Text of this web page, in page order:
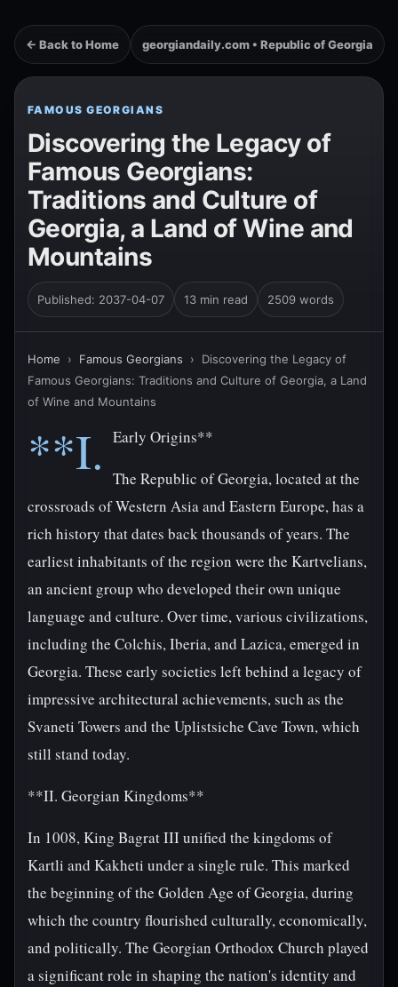
← Back to Home georgiandaily.com • Republic of Georgia
FAMOUS GEORGIANS
Discovering the Legacy of
Famous Georgians:
Traditions and Culture of
Georgia, a Land of Wine and
Mountains
Published: 2037-04-07 13 min read 2509 words
Home › Famous Georgians › Discovering the Legacy of
Famous Georgians: Traditions and Culture of Georgia, a Land
of Wine and Mountains
**I. Early Origins**
The Republic of Georgia, located at the
crossroads of Western Asia and Eastern Europe, has a
rich history that dates back thousands of years. The
earliest inhabitants of the region were the Kartvelians,
an ancient group who developed their own unique
language and culture. Over time, various civilizations,
including the Colchis, Iberia, and Lazica, emerged in
Georgia. These early societies left behind a legacy of
impressive architectural achievements, such as the
Svaneti Towers and the Uplistsiche Cave Town, which
still stand today.
**II. Georgian Kingdoms**
In 1008, King Bagrat III unified the kingdoms of
Kartli and Kakheti under a single rule. This marked
the beginning of the Golden Age of Georgia, during
which the country flourished culturally, economically,
and politically. The Georgian Orthodox Church played
a significant role in shaping the nation's identity and